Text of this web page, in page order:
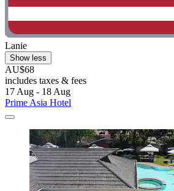
Lanie
Show less
AU$68
includes taxes & fees
17 Aug - 18 Aug
Prime Asia Hotel